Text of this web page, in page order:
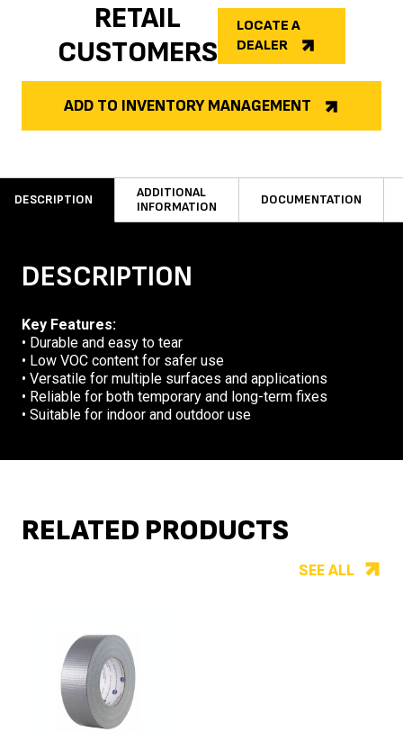
RETAIL
CUSTOMERS
LOCATE A
DEALER
ADD TO INVENTORY MANAGEMENT
DESCRIPTION
ADDITIONAL
INFORMATION
DOCUMENTATION
DESCRIPTION
Key Features:
• Durable and easy to tear
• Low VOC content for safer use
• Versatile for multiple surfaces and applications
• Reliable for both temporary and long-term fixes
• Suitable for indoor and outdoor use
RELATED PRODUCTS
SEE ALL